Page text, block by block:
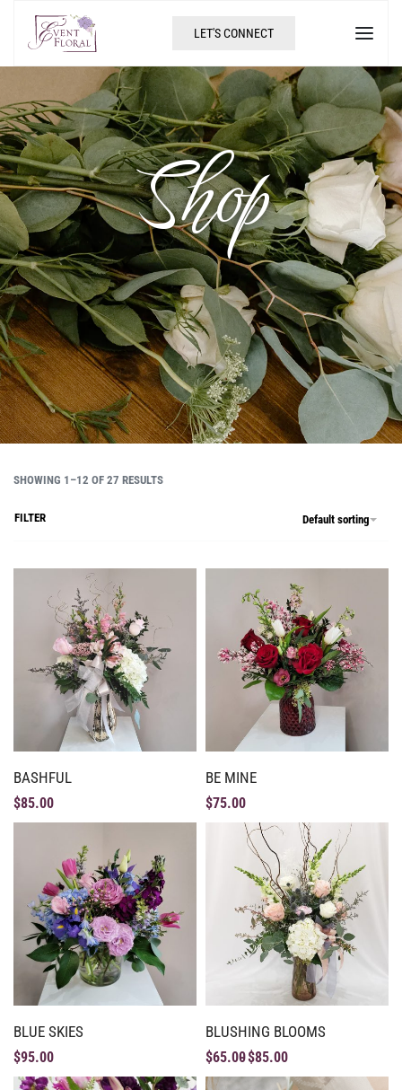
LET'S CONNECT
Shop
SHOWING 1–12 OF 27 RESULTS
Default sorting
FILTER
BASHFUL
$85.00
BE MINE
$75.00
BLUE SKIES
$95.00
BLUSHING BLOOMS
$65.00$85.00